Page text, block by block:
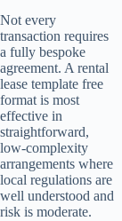
Not every
transaction requires
a fully bespoke
agreement. A rental
lease template free
format is most
effective in
straightforward,
low-complexity
arrangements where
local regulations are
well understood and
risk is moderate.